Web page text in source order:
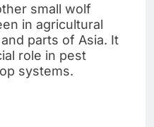
small wolf
in agricultural
parts of Asia. It
role in pest
systems.